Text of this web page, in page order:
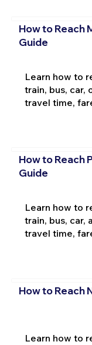
How to Reach
Guide
Learn how to
train, bus, car,
travel time,
How to Reach
Guide
Learn how to
train, bus, car,
travel time,
How to Reach
Learn how to